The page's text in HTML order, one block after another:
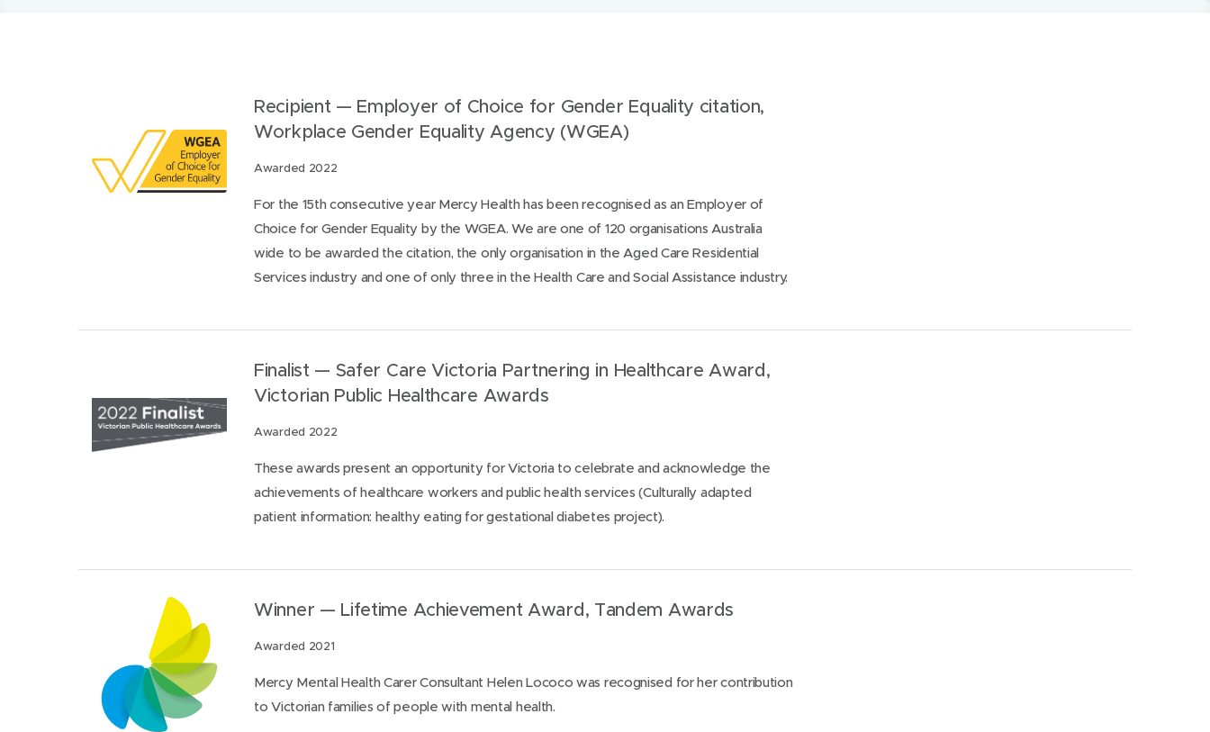
​Recipient — Employer of Choice for Gender Equality citation,
Workplace Gender Equality Agency (WGEA)
Awarded 2022
For the 15th consecutive year Mercy Health has been recognised as an Employer of
Choice for Gender Equality by the WGEA. We are one of 120 organisations Australia
wide to be awarded the citation, the only organisation in the Aged Care Residential
Services industry and one of only three in the Health Care and Social Assistance industry.
Finalist — Safer Care Victoria Partnering in Healthcare Award,
Victorian Public Healthcare Awards
Awarded 2022
These awards present an opportunity for Victoria to celebrate and acknowledge the
achievements of healthcare workers and public health services (Culturally adapted
patient information: healthy eating for gestational diabetes project).
Winner — Lifetime Achievement Award, Tandem Awards
Awarded 2021
Mercy Mental Health Carer Consultant Helen Lococo was recognised for her contribution
to Victorian families of people with mental health.